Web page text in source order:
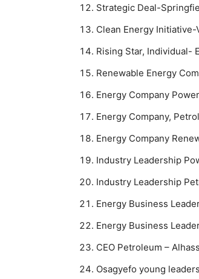
Strategic Deal-
Clean Energy Initiative-
Rising Star, Individual-
Renewable Energy
Energy Company
Energy Company,
Energy Company
Industry Leadership
Industry Leadership
Energy Business
Energy Business
CEO Petroleum –
Osagyefo young